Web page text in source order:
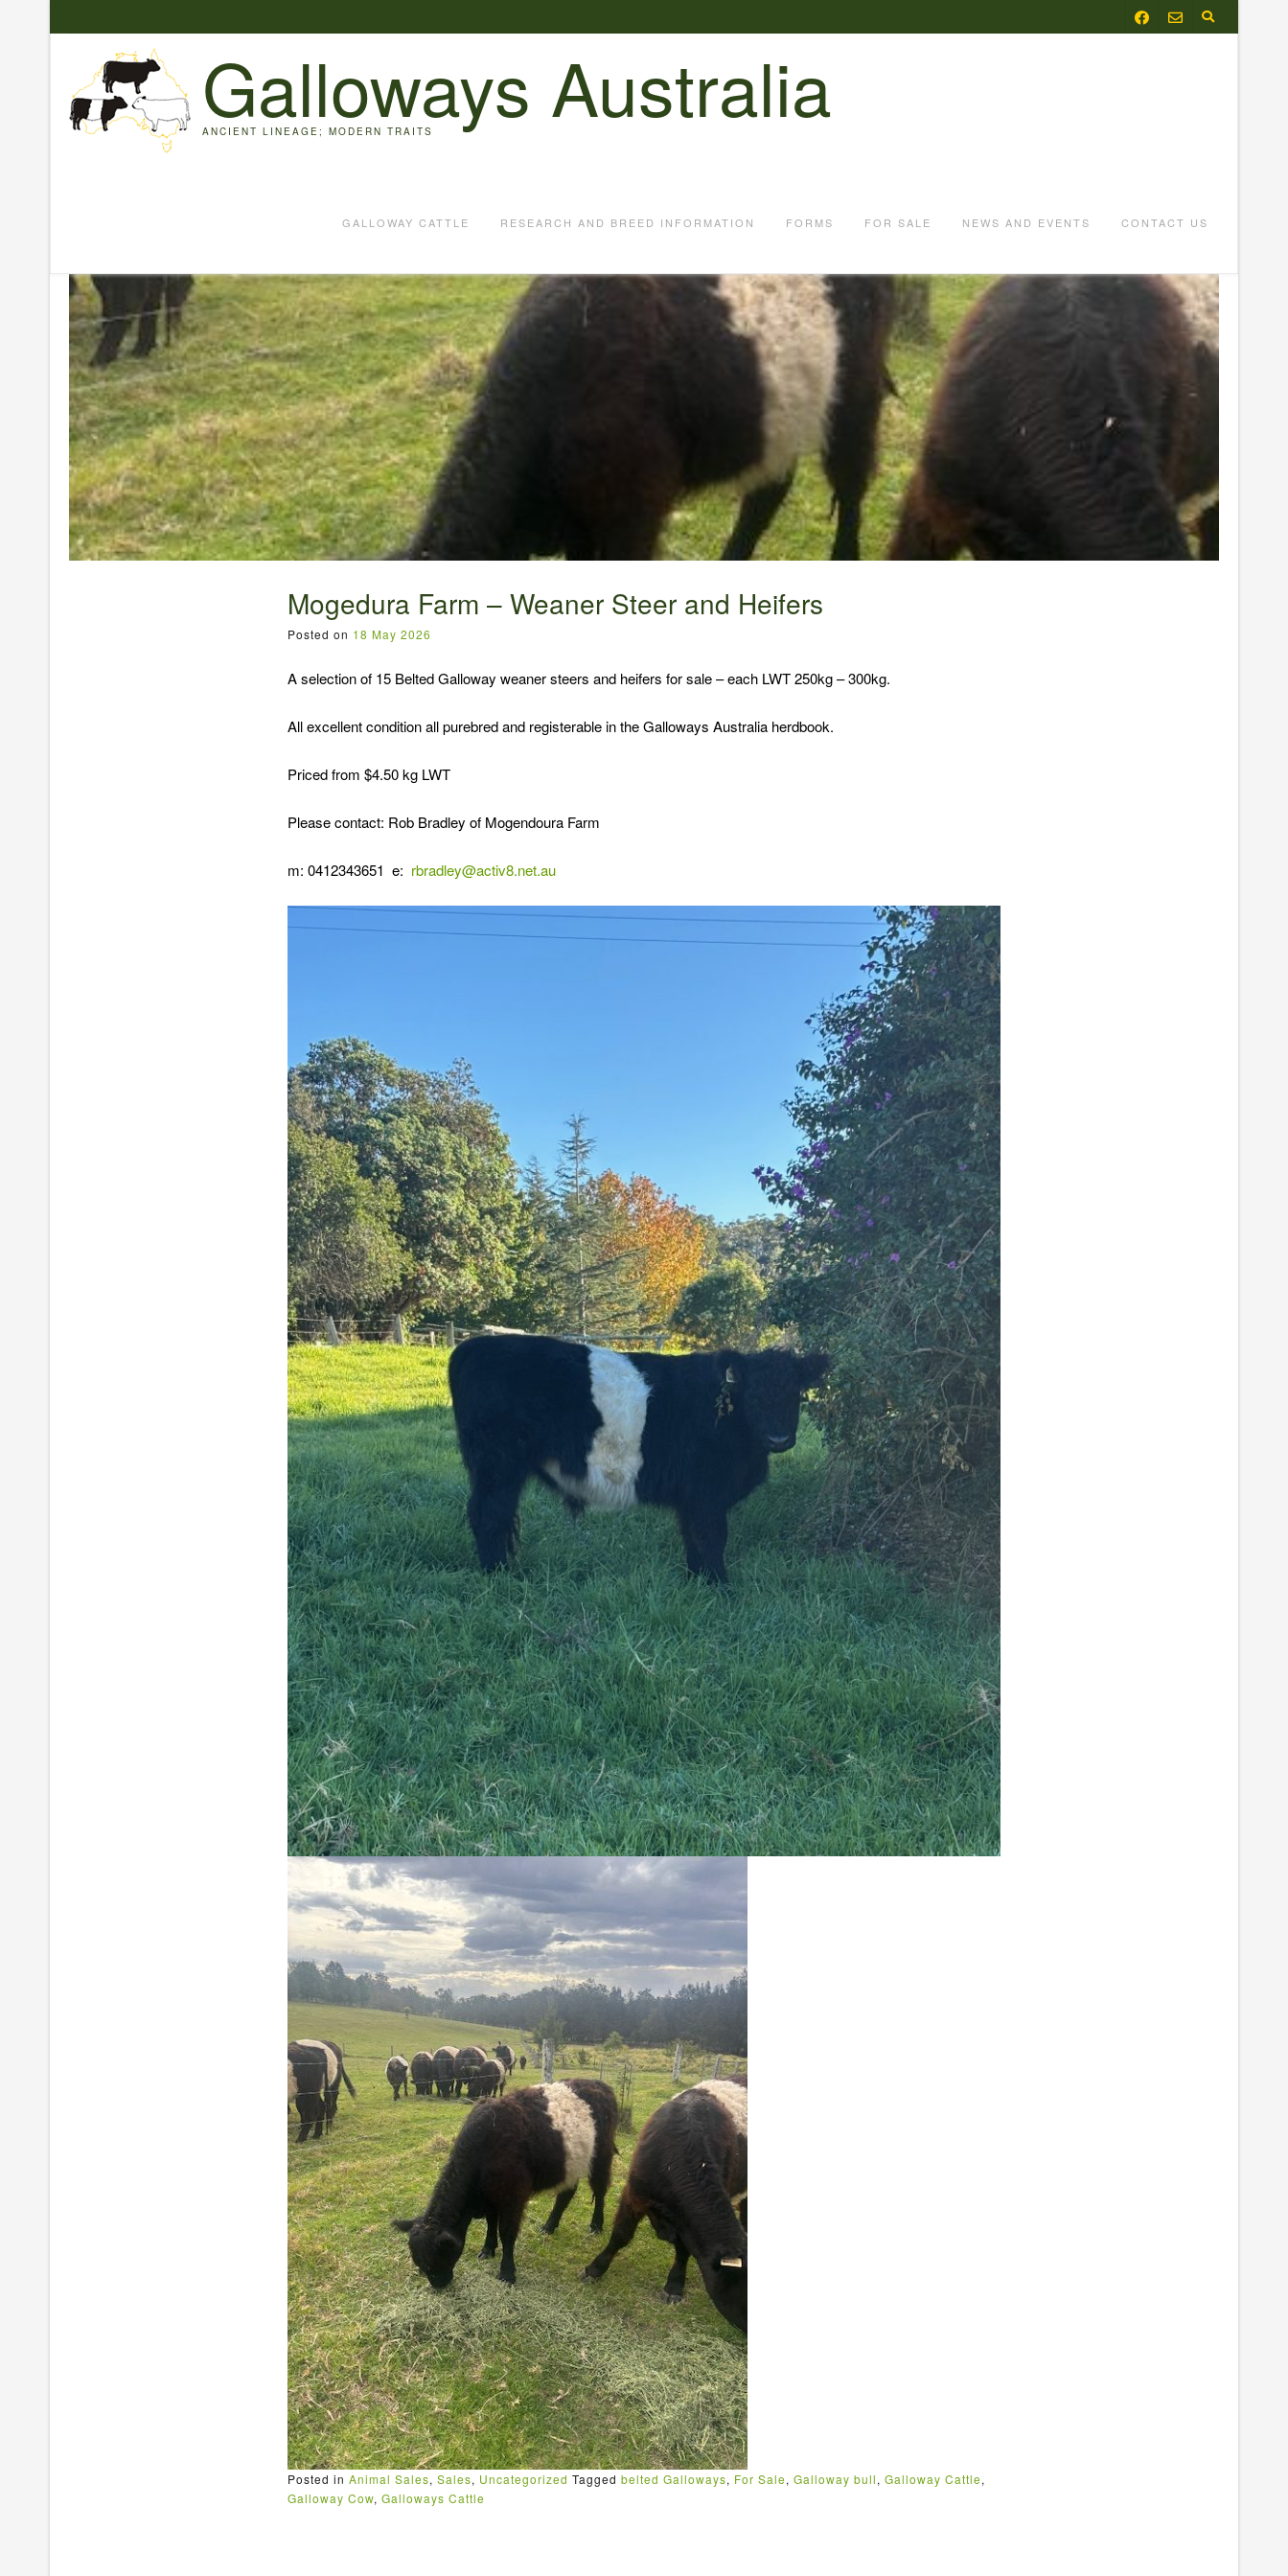
Galloways Australia
ANCIENT LINEAGE; MODERN TRAITS
GALLOWAY CATTLE RESEARCH AND BREED INFORMATION FORMS FOR SALE NEWS AND EVENTS CONTACT US
Mogedura Farm – Weaner Steer and Heifers
Posted on 18 May 2026
A selection of 15 Belted Galloway weaner steers and heifers for sale – each LWT 250kg – 300kg.
All excellent condition all purebred and registerable in the Galloways Australia herdbook.
Priced from $4.50 kg LWT
Please contact: Rob Bradley of Mogendoura Farm
m: 0412343651 e: rbradley@activ8.net.au
Posted in Animal Sales, Sales, Uncategorized Tagged belted Galloways, For Sale, Galloway bull, Galloway Cattle,
Galloway Cow, Galloways Cattle